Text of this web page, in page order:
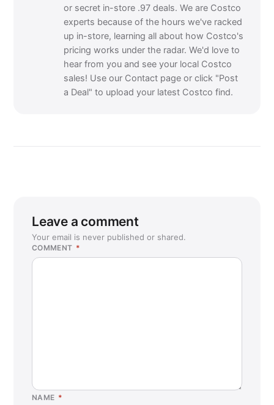
or secret in-store .97 deals. We are Costco
experts because of the hours we've racked
up in-store, learning all about how Costco's
pricing works under the radar. We'd love to
hear from you and see your local Costco
sales! Use our Contact page or click "Post
a Deal" to upload your latest Costco find.
Leave a comment
Your email is never published or shared.
COMMENT *
NAME *